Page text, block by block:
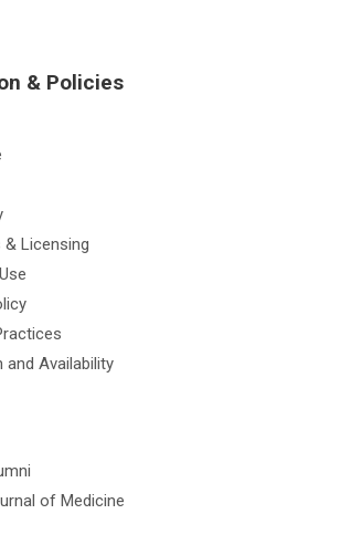
& Policies
& Licensing
and Availability
of Medicine